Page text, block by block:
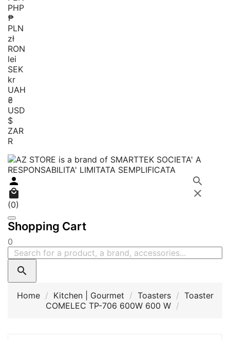
PHP
₱
PLN
zł
RON
lei
SEK
kr
UAH
₴
USD
$
ZAR
R


(0)
Shopping Cart
0



Home Kitchen | Gourmet Toasters
Toaster
COMELEC TP-706 600W 600 W